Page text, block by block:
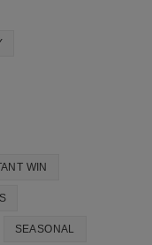
WIN
SEASONAL